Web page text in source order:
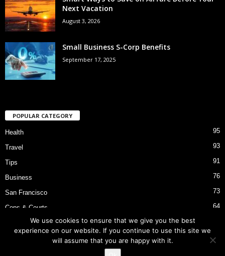
Next Vacation
August 3, 2026
Small Business S-Corp Benefits
September 17, 2025
POPULAR CATEGORY
Health 95
Travel 93
Tips 91
Business 76
San Francisco 73
Cops & Courts 64
Bart Police Shooting
We use cookies to ensure that we give you the best
experience on our website. If you continue to use this site we
will assume that you are happy with it.